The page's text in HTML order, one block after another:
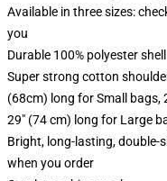
Available in three sizes:
you
Durable 100% polyester shell
Super strong cotton
(68cm) long for Small bags,
29" (74 cm) long for Large
Bright, long-lasting, double-
when you order